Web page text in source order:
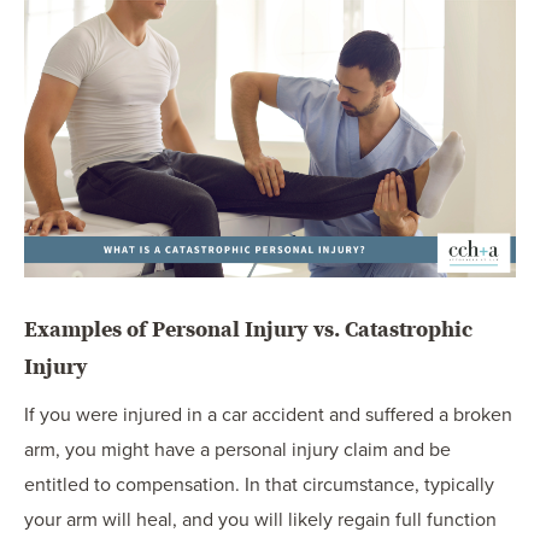
Examples of Personal Injury vs. Catastrophic
Injury
If you were injured in a car accident and suffered a broken
arm, you might have a personal injury claim and be
entitled to compensation. In that circumstance, typically
your arm will heal, and you will likely regain full function